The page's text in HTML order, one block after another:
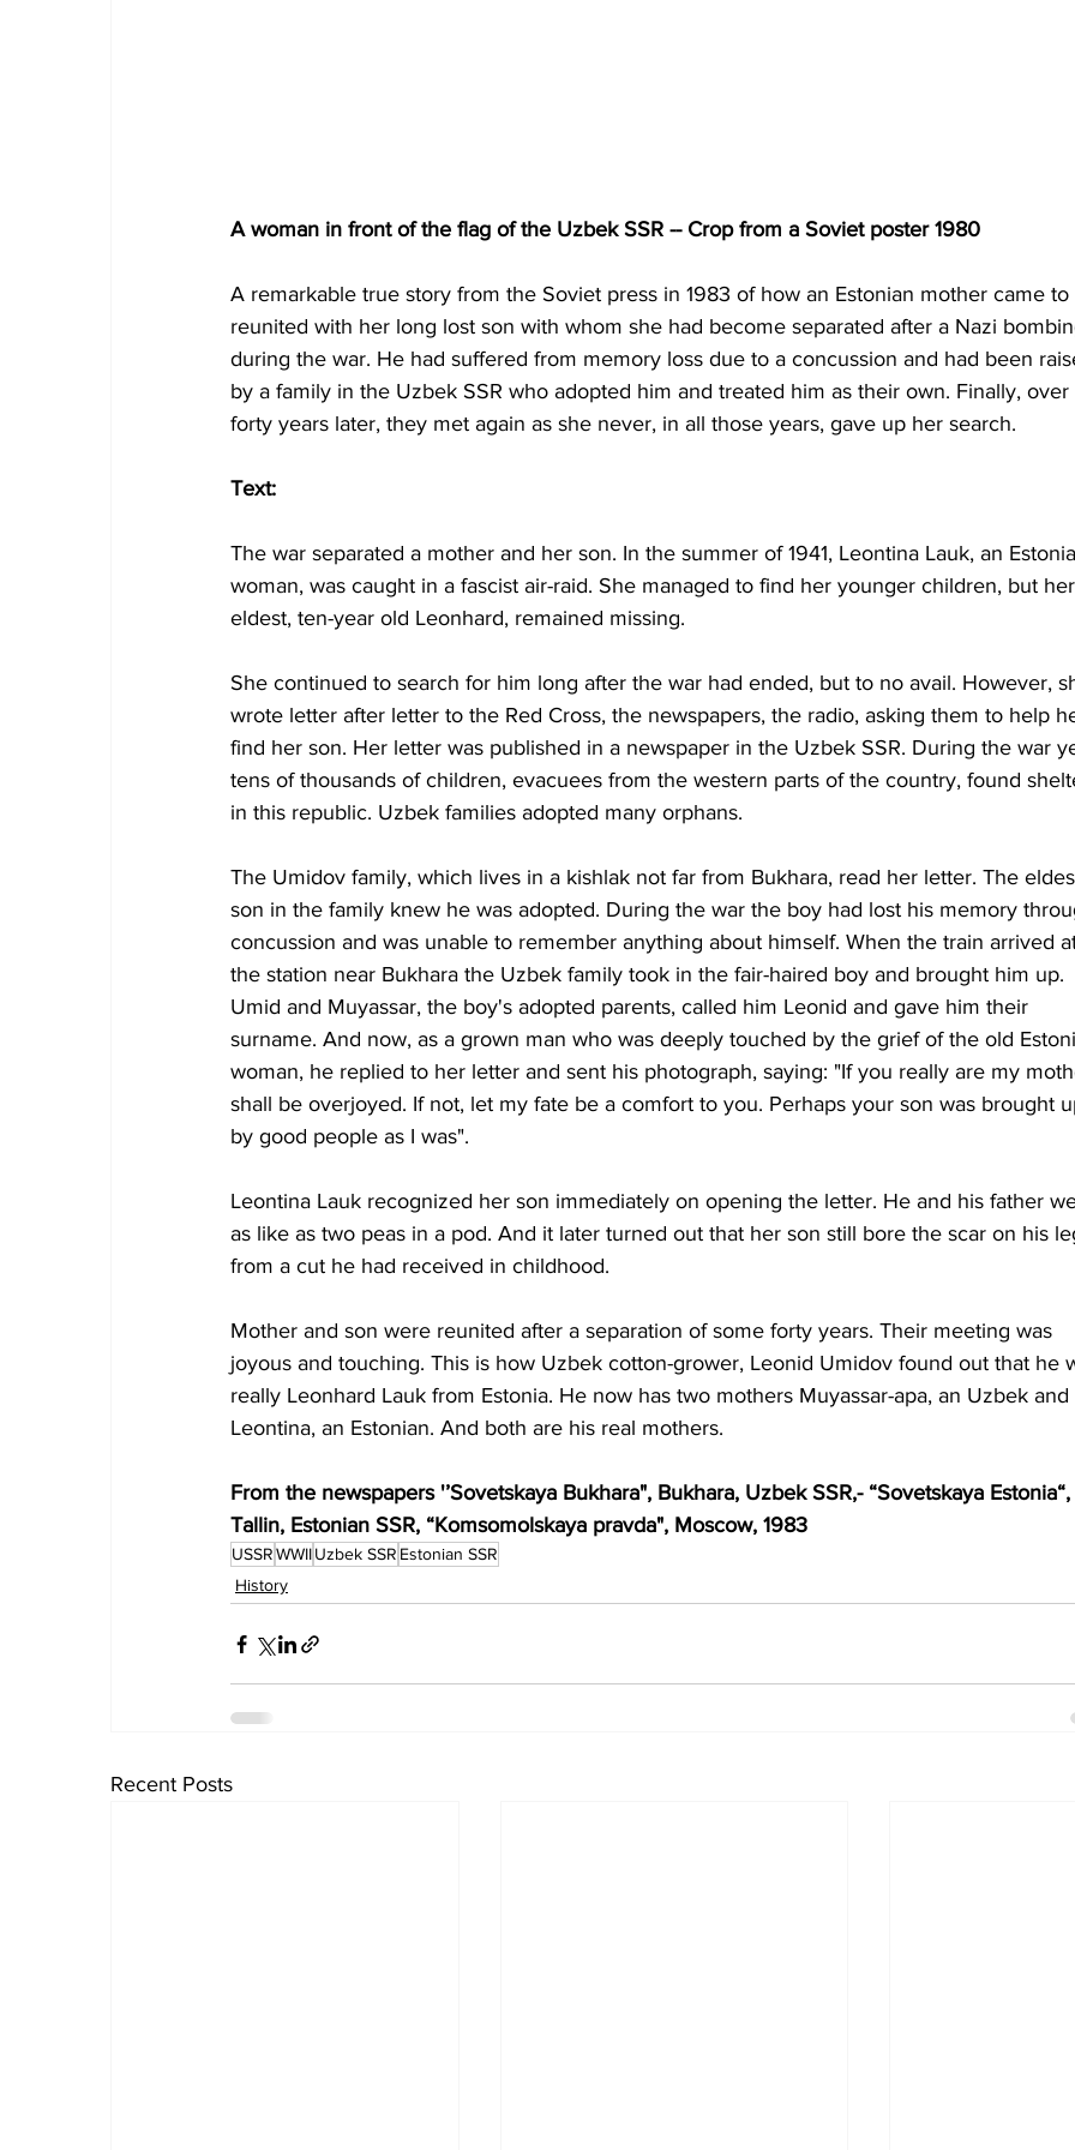
A woman in front of the flag of the Uzbek SSR -- Crop from a Soviet poster 1980
A remarkable true story from the Soviet press in 1983 of how an Estonian mother came to
reunited with her long lost son with whom she had become separated after a Nazi
during the war. He had suffered from memory loss due to a concussion and had been
by a family in the Uzbek SSR who adopted him and treated him as their own. Finally, over
forty years later, they met again as she never, in all those years, gave up her search.
Text:
The war separated a mother and her son. In the summer of 1941, Leontina Lauk, an
woman, was caught in a fascist air-raid. She managed to find her younger children, but her
eldest, ten-year old Leonhard, remained missing.
She continued to search for him long after the war had ended, but to no avail. However,
wrote letter after letter to the Red Cross, the newspapers, the radio, asking them to help
find her son. Her letter was published in a newspaper in the Uzbek SSR. During the war
tens of thousands of children, evacuees from the western parts of the country, found
in this republic. Uzbek families adopted many orphans.
The Umidov family, which lives in a kishlak not far from Bukhara, read her letter. The
son in the family knew he was adopted. During the war the boy had lost his memory
concussion and was unable to remember anything about himself. When the train arrived
the station near Bukhara the Uzbek family took in the fair-haired boy and brought him up.
Umid and Muyassar, the boy's adopted parents, called him Leonid and gave him their
surname. And now, as a grown man who was deeply touched by the grief of the old
woman, he replied to her letter and sent his photograph, saying: "If you really are my
shall be overjoyed. If not, let my fate be a comfort to you. Perhaps your son was brought
by good people as I was".
Leontina Lauk recognized her son immediately on opening the letter. He and his father
as like as two peas in a pod. And it later turned out that her son still bore the scar on his
from a cut he had received in childhood.
Mother and son were reunited after a separation of some forty years. Their meeting was
joyous and touching. This is how Uzbek cotton-grower, Leonid Umidov found out that he
really Leonhard Lauk from Estonia. He now has two mothers Muyassar-apa, an Uzbek and
Leontina, an Estonian. And both are his real mothers.
From the newspapers '’Sovetskaya Bukhara", Bukhara, Uzbek SSR,- “Sovetskaya Estonia“,
Tallin, Estonian SSR, “Komsomolskaya pravda", Moscow, 1983
USSRWWIIUzbek SSR Estonian SSR
History
Recent Posts